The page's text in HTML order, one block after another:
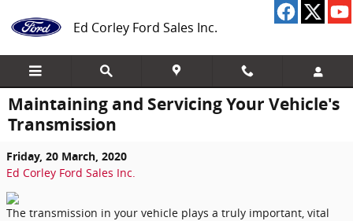
Ed Corley Ford Sales Inc.
Maintaining and Servicing Your Vehicle's
Transmission
Friday, 20 March, 2020
Ed Corley Ford Sales Inc.
The transmission in your vehicle plays a truly important, vital